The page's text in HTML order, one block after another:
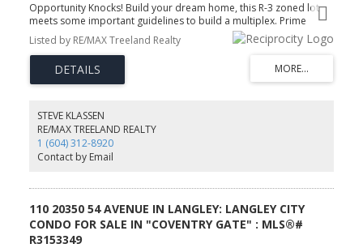
Opportunity Knocks! Build your dream home, this R-3 zoned lot
meets some important guidelines to build a multiplex. Prime
corner lot with 127 ft of frontage, side street and side lane.
Features a 3-bedroom rancher with unfinished basement. Perched
on a 7,848 sqft lot, and centrally located ample parking with room
for RV/boat parking. Exceptional holding potential and is currently
rented to reliable long-term tenants.
Listed by RE/MAX Treeland Realty
STEVE KLASSEN
RE/MAX TREELAND REALTY
1 (604) 312-8920
Contact by Email
110 20350 54 AVENUE IN LANGLEY: LANGLEY CITY
CONDO FOR SALE IN "COVENTRY GATE" : MLS®#
R3153349